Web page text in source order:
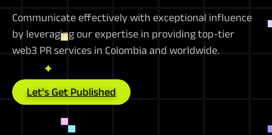
Communicate effectively with exceptional influence
by leveraging our expertise in providing top-tier
web3 PR services in Colombia and worldwide.
Let’s Get Published